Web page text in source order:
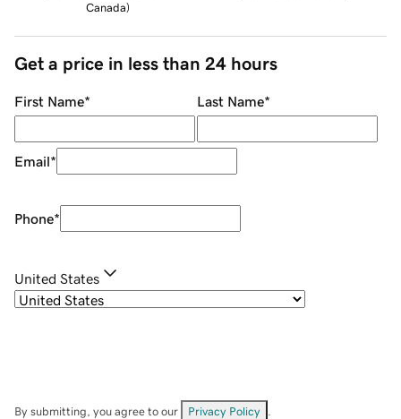
Canada)
Get a price in less than 24 hours
First Name* Last Name*
Email*
Phone*
United States
By submitting, you agree to our Privacy Policy